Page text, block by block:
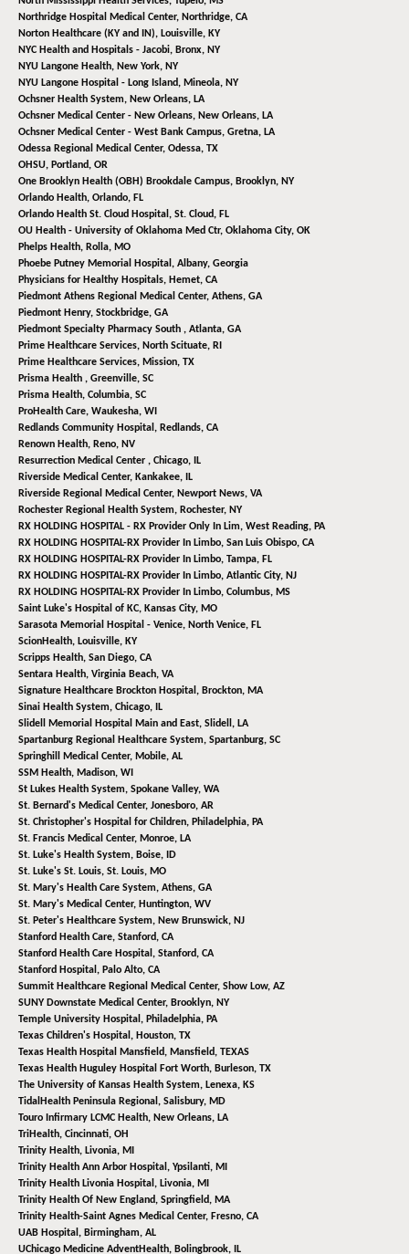
Northridge Hospital Medical Center, Northridge, CA
Norton Healthcare (KY and IN), Louisville, KY
NYC Health and Hospitals - Jacobi, Bronx, NY
NYU Langone Health, New York, NY
NYU Langone Hospital - Long Island, Mineola, NY
Ochsner Health System, New Orleans, LA
Ochsner Medical Center - New Orleans, New Orleans, LA
Ochsner Medical Center - West Bank Campus, Gretna, LA
Odessa Regional Medical Center, Odessa, TX
OHSU, Portland, OR
One Brooklyn Health (OBH) Brookdale Campus, Brooklyn, NY
Orlando Health, Orlando, FL
Orlando Health St. Cloud Hospital, St. Cloud, FL
OU Health - University of Oklahoma Med Ctr, Oklahoma City, OK
Phelps Health, Rolla, MO
Phoebe Putney Memorial Hospital, Albany, Georgia
Physicians for Healthy Hospitals, Hemet, CA
Piedmont Athens Regional Medical Center, Athens, GA
Piedmont Henry, Stockbridge, GA
Piedmont Specialty Pharmacy South , Atlanta, GA
Prime Healthcare Services, North Scituate, RI
Prime Healthcare Services, Mission, TX
Prisma Health , Greenville, SC
Prisma Health, Columbia, SC
ProHealth Care, Waukesha, WI
Redlands Community Hospital, Redlands, CA
Renown Health, Reno, NV
Resurrection Medical Center , Chicago, IL
Riverside Medical Center, Kankakee, IL
Riverside Regional Medical Center, Newport News, VA
Rochester Regional Health System, Rochester, NY
RX HOLDING HOSPITAL - RX Provider Only In Lim, West Reading, PA
RX HOLDING HOSPITAL-RX Provider In Limbo, San Luis Obispo, CA
RX HOLDING HOSPITAL-RX Provider In Limbo, Tampa, FL
RX HOLDING HOSPITAL-RX Provider In Limbo, Atlantic City, NJ
RX HOLDING HOSPITAL-RX Provider In Limbo, Columbus, MS
Saint Luke's Hospital of KC, Kansas City, MO
Sarasota Memorial Hospital - Venice, North Venice, FL
ScionHealth, Louisville, KY
Scripps Health, San Diego, CA
Sentara Health, Virginia Beach, VA
Signature Healthcare Brockton Hospital, Brockton, MA
Sinai Health System, Chicago, IL
Slidell Memorial Hospital Main and East, Slidell, LA
Spartanburg Regional Healthcare System, Spartanburg, SC
Springhill Medical Center, Mobile, AL
SSM Health, Madison, WI
St Lukes Health System, Spokane Valley, WA
St. Bernard's Medical Center, Jonesboro, AR
St. Christopher's Hospital for Children, Philadelphia, PA
St. Francis Medical Center, Monroe, LA
St. Luke's Health System, Boise, ID
St. Luke's St. Louis, St. Louis, MO
St. Mary's Health Care System, Athens, GA
St. Mary's Medical Center, Huntington, WV
St. Peter's Healthcare System, New Brunswick, NJ
Stanford Health Care, Stanford, CA
Stanford Health Care Hospital, Stanford, CA
Stanford Hospital, Palo Alto, CA
Summit Healthcare Regional Medical Center, Show Low, AZ
SUNY Downstate Medical Center, Brooklyn, NY
Temple University Hospital, Philadelphia, PA
Texas Children's Hospital, Houston, TX
Texas Health Hospital Mansfield, Mansfield, TEXAS
Texas Health Huguley Hospital Fort Worth, Burleson, TX
The University of Kansas Health System, Lenexa, KS
TidalHealth Peninsula Regional, Salisbury, MD
Touro Infirmary LCMC Health, New Orleans, LA
TriHealth, Cincinnati, OH
Trinity Health, Livonia, MI
Trinity Health Ann Arbor Hospital, Ypsilanti, MI
Trinity Health Livonia Hospital, Livonia, MI
Trinity Health Of New England, Springfield, MA
Trinity Health-Saint Agnes Medical Center, Fresno, CA
UAB Hospital, Birmingham, AL
UChicago Medicine AdventHealth, Bolingbrook, IL